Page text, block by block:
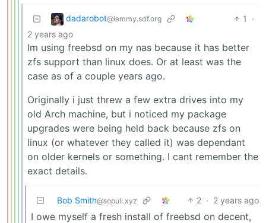
dadarobot@lemmy.sdf.org 1
·
2 years ago
Im using freebsd on my nas because it has better
zfs support than linux does. Or at least was the
case as of a couple years ago.
Originally i just threw a few extra drives into my
old Arch machine, but i noticed my package
upgrades were being held back because zfs on
linux (or whatever they called it) was dependant
on older kernels or something. I cant remember the
exact details.
Bob Smith@sopuli.xyz 2 · 2 years ago
I owe myself a fresh install of freebsd on decent,